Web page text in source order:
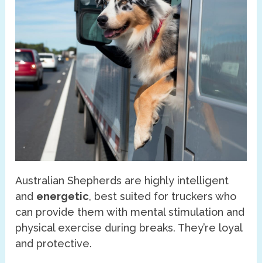
Australian Shepherds are highly intelligent
and energetic, best suited for truckers who
can provide them with mental stimulation and
physical exercise during breaks. They’re loyal
and protective.